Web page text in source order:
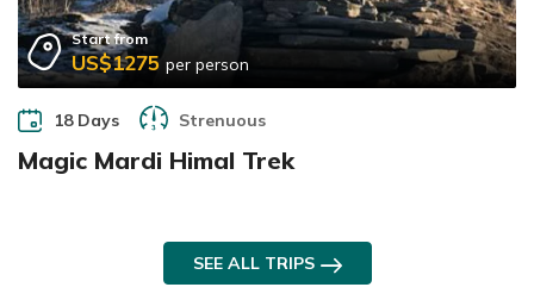
Start from
US$1275 per person
18 Days Strenuous
Magic Mardi Himal Trek
SEE ALL TRIPS